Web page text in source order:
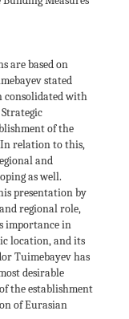
are based on
stated
consolidated with
of the
In relation to this,
and
as well.
presentation by
regional role,
importance in
location, and its
Tuimebayev has
desirable
the establishment
of Eurasian